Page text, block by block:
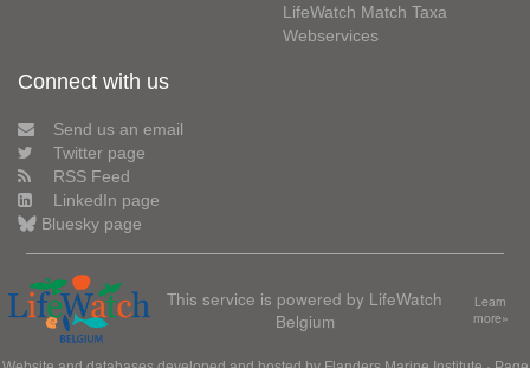
LifeWatch Match Taxa
Webservices
Connect with us
Send us an email
Twitter page
RSS Feed
LinkedIn page
Bluesky page
This service is powered by LifeWatch
Belgium
Learn
more»